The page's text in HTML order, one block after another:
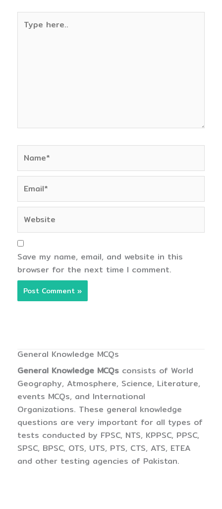
here..
Save my name, email, and website in this
browser for the next time I comment.
General Knowledge MCQs
General Knowledge MCQs consists of World
Geography, Atmosphere, Science, Literature,
events MCQs, and International
Organizations. These general knowledge
questions are very important for all types of
tests conducted by FPSC, NTS, KPPSC, PPSC,
SPSC, BPSC, OTS, UTS, PTS, CTS, ATS, ETEA
and other testing agencies of Pakistan.